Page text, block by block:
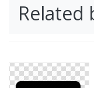
Related